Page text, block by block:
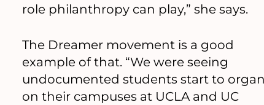
role philanthropy can play,” she says.
The Dreamer movement is a good
example of that. “We were seeing
undocumented students start to
on their campuses at UCLA and UC